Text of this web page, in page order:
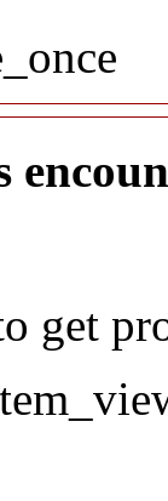
get